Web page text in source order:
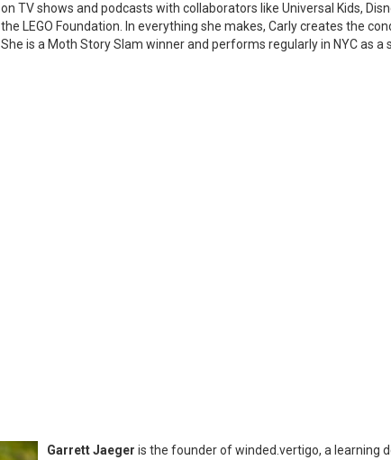
on TV shows and podcasts with collaborators like Universal Kids,
the LEGO Foundation. In everything she makes, Carly creates the
She is a Moth Story Slam winner and performs regularly in NYC as
Garrett Jaeger is the founder of winded.vertigo, a learning